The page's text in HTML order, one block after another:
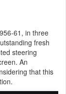
61, in three
fresh
steering
An
that this